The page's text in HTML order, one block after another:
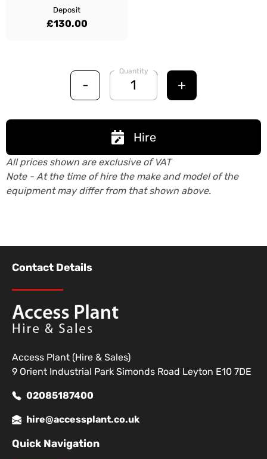
Deposit
£130.00
-
Quantity
+
Hire
All prices shown are exclusive of VAT
Note - At the time of hire the make and model of the
equipment may differ from that shown above.
Contact Details
Access Plant (Hire & Sales)
9 Orient Industrial Park Simonds Road Leyton E10 7DE
02085187400
hire@accessplant.co.uk
Quick Navigation